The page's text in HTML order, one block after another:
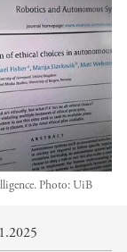
Photo:UiB